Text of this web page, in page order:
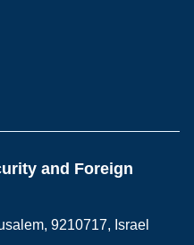
and Foreign
9210717, Israel